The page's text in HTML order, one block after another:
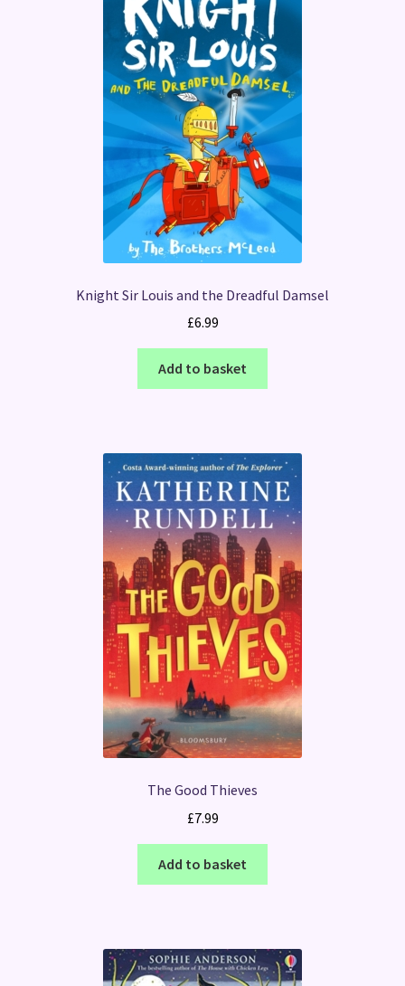
Knight Sir Louis and the Dreadful Damsel
£6.99
Add to basket
The Good Thieves
£7.99
Add to basket